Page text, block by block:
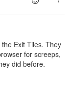
Exit Tiles. They
for screeps,
did before.